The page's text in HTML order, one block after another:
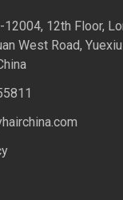
12th Floor,
West Road,